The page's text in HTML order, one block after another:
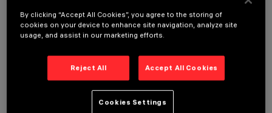
OPTIONAL COMPONENTS
By clicking “Accept All Cookies”, you agree to the storing of
cookies on your device to enhance site navigation, analyze site
usage, and assist in our marketing efforts.
Reject All Accept All Cookies
Cookies Settings